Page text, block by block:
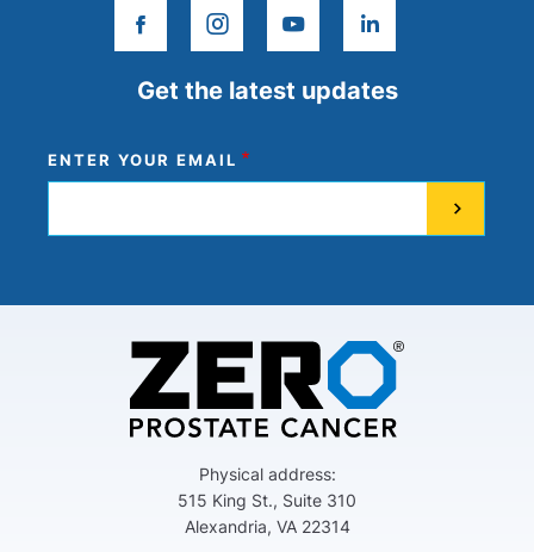
Get the latest updates
ENTER YOUR EMAIL
facebookinstagram
youtubelinkedin
Physical address:
515 King St., Suite 310
Alexandria, VA 22314